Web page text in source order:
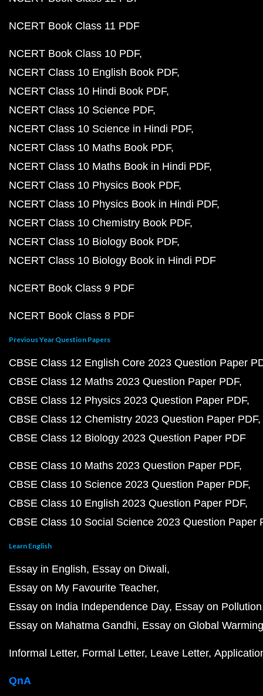
NCERT Book Class 11 PDF
NCERT Book Class 10 PDF
NCERT Class 10 English Book PDF
NCERT Class 10 Hindi Book PDF
NCERT Class 10 Science PDF
NCERT Class 10 Science in Hindi PDF
NCERT Class 10 Maths Book PDF
NCERT Class 10 Maths Book in Hindi PDF
NCERT Class 10 Physics Book PDF
NCERT Class 10 Physics Book in Hindi PDF
NCERT Class 10 Chemistry Book PDF
NCERT Class 10 Biology Book PDF
NCERT Class 10 Biology Book in Hindi PDF
NCERT Book Class 9 PDF
NCERT Book Class 8 PDF
Previous Year Question Papers
CBSE Class 12 English Core 2023 Question Paper
CBSE Class 12 Maths 2023 Question Paper PDF
CBSE Class 12 Physics 2023 Question Paper PDF
CBSE Class 12 Chemistry 2023 Question Paper PDF
CBSE Class 12 Biology 2023 Question Paper PDF
CBSE Class 10 Maths 2023 Question Paper PDF
CBSE Class 10 Science 2023 Question Paper PDF
CBSE Class 10 English 2023 Question Paper PDF
CBSE Class 10 Social Science 2023 Question Paper
Learn English
Essay in English Essay on Diwali
Essay on My Favourite Teacher
Essay on India Independence Day Essay on Pollution
Essay on Mahatma Gandhi Essay on Global Warming
Informal Letter Formal Letter Leave Letter
QnA